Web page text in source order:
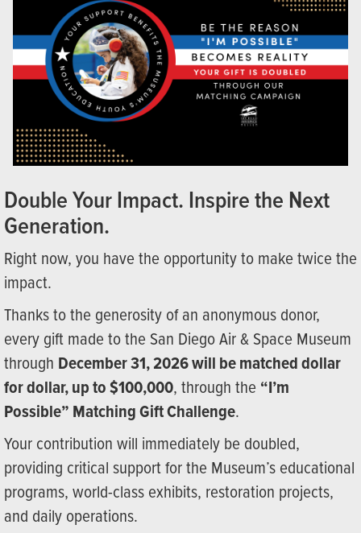
Double Your Impact. Inspire the Next
Generation.
Right now, you have the opportunity to make twice the
impact.
Thanks to the generosity of an anonymous donor,
every gift made to the San Diego Air & Space Museum
through December 31, 2026 will be matched dollar
for dollar, up to $100,000, through the “I’m
Possible” Matching Gift Challenge.
Your contribution will immediately be doubled,
providing critical support for the Museum’s educational
programs, world-class exhibits, restoration projects,
and daily operations.